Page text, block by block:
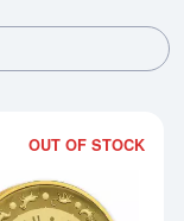
OUT OF STOCK